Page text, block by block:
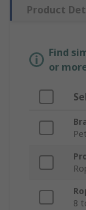
Product
Find
or
8